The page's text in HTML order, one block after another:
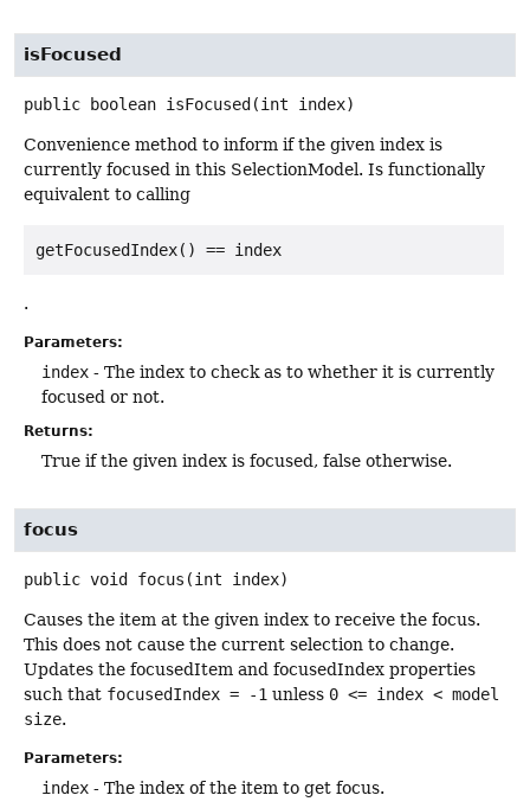
isFocused
public boolean isFocused (int index)
Convenience method to inform if the given index is
currently focused in this SelectionModel. Is functionally
equivalent to calling
getFocusedIndex() == index
.
Parameters:
index - The index to check as to whether it is currently
focused or not.
Returns:
True if the given index is focused, false otherwise.
focus
public void focus (int index)
Causes the item at the given index to receive the focus.
This does not cause the current selection to change.
Updates the focusedItem and focusedIndex properties
such that focusedIndex = -1 unless 0 <= index < model
size.
Parameters:
index - The index of the item to get focus.